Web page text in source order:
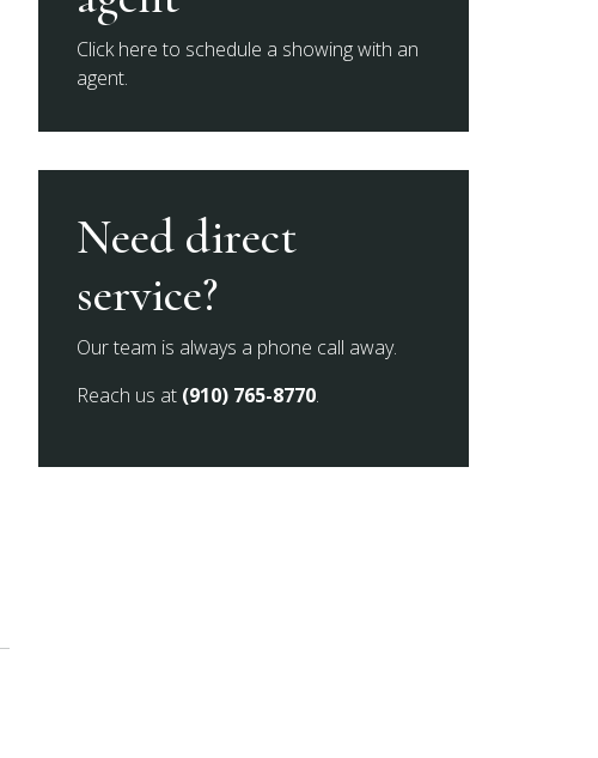
Click here to schedule a showing with an
agent.
Need direct
service?
Our team is always a phone call away.
Reach us at (910) 765-8770.